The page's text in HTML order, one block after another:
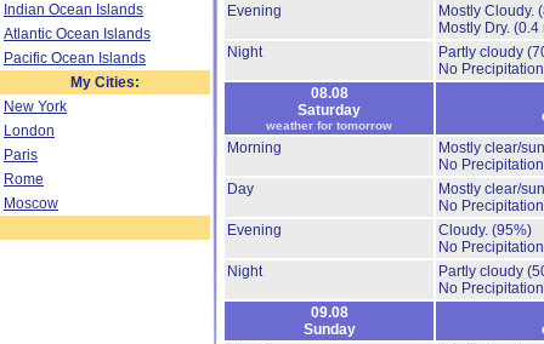
Indian Ocean Islands
Atlantic Ocean Islands
Pacific Ocean Islands
My Cities:
New York
London
Paris
Rome
Moscow
Evening
Mostly Cloudy.
Mostly Dry. (0.4
Night
Partly cloudy
No
08.08
Saturday
weather for tomorrow
Morning
Mostly clear/
No
Day
Mostly clear/
No
Evening
Cloudy. (95%)
No
Night
Partly cloudy
No
09.08
Sunday